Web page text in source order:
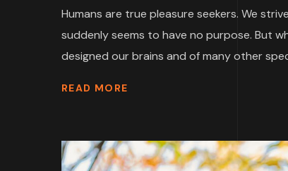
Humans are true pleasure seekers. We
suddenly seems to have no purpose. But
designed our brains and of many other
READ MORE